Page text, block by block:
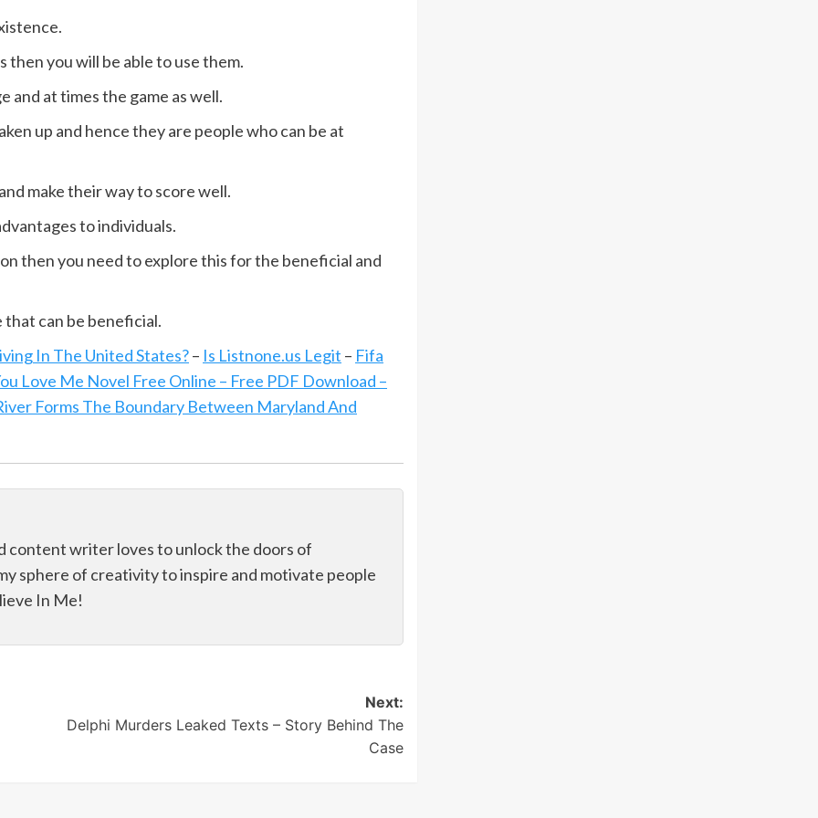
you will be able to use them.
and at times the game as well.
up and hence they are people who can be at
make their way to score well.
to individuals.
then you need to explore this for the beneficial and
can be beneficial.
In The United States?– Is Listnone.us Legit – Fifa
Love Me Novel Free Online – Free PDF Download –
Forms The Boundary Between Maryland And
content writer loves to unlock the doors of
sphere of creativity to inspire and motivate people
In Me!
Next:
Delphi Murders Leaked Texts – Story Behind The
Case